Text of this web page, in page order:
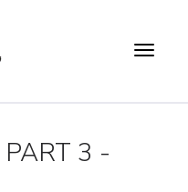
3 -